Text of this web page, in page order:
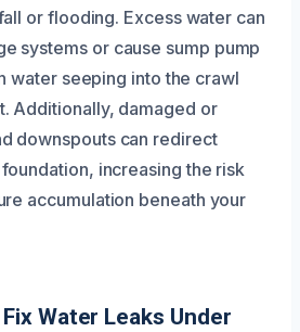
or flooding. Excess water can
systems or cause sump pump
water seeping into the crawl
Additionally, damaged or
downspouts can redirect
increasing the risk
accumulation beneath your
Water Leaks Under